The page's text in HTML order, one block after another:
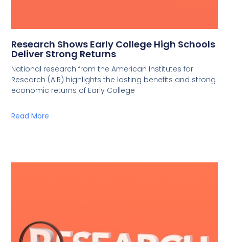
Research Shows Early College High Schools
Deliver Strong Returns
National research from the American Institutes for
Research (AIR) highlights the lasting benefits and strong
economic returns of Early College
Read More